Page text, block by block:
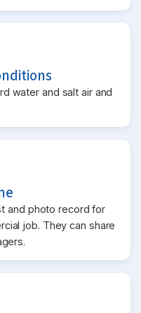
water and salt air and
and photo record for
job. They can share